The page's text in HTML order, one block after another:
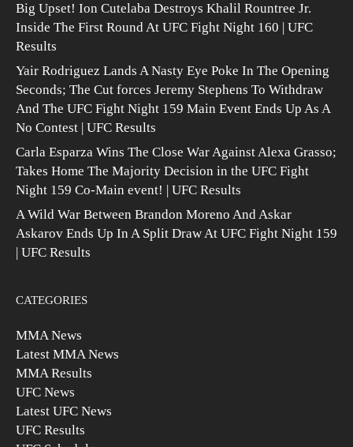
Big Upset! Ion Cutelaba Destroys Khalil Rountree Jr.
Inside The First Round At UFC Fight Night 160 | UFC
Results
Yair Rodriguez Lands A Nasty Eye Poke In The Opening
Seconds; The Cut forces Jeremy Stephens To Withdraw
And The UFC Fight Night 159 Main Event Ends Up As A
No Contest | UFC Results
Carla Esparza Wins The Close War Against Alexa Grasso;
Takes Home The Majority Decision in the UFC Fight
Night 159 Co-Main event! | UFC Results
A Wild War Between Brandon Moreno And Askar
Askarov Ends Up In A Split Draw At UFC Fight Night 159
| UFC Results
CATEGORIES
MMA News
Latest MMA News
MMA Results
UFC News
Latest UFC News
UFC Results